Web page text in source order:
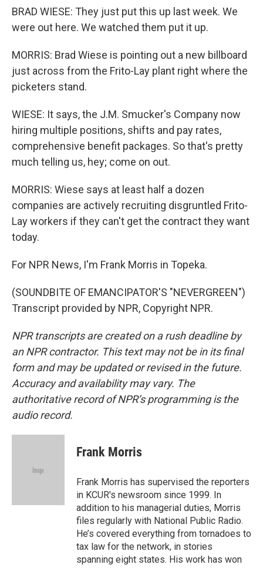
BRAD WIESE: They just put this up last week. We
were out here. We watched them put it up.
MORRIS: Brad Wiese is pointing out a new billboard
just across from the Frito-Lay plant right where the
picketers stand.
WIESE: It says, the J.M. Smucker's Company now
hiring multiple positions, shifts and pay rates,
comprehensive benefit packages. So that's pretty
much telling us, hey; come on out.
MORRIS: Wiese says at least half a dozen
companies are actively recruiting disgruntled Frito-
Lay workers if they can't get the contract they want
today.
For NPR News, I'm Frank Morris in Topeka.
(SOUNDBITE OF EMANCIPATOR'S "NEVERGREEN")
Transcript provided by NPR, Copyright NPR.
NPR transcripts are created on a rush deadline by
an NPR contractor. This text may not be in its final
form and may be updated or revised in the future.
Accuracy and availability may vary. The
authoritative record of NPR’s programming is the
audio record.
Frank Morris
Frank Morris has supervised the reporters
in KCUR's newsroom since 1999. In
addition to his managerial duties, Morris
files regularly with National Public Radio.
He’s covered everything from tornadoes to
tax law for the network, in stories
spanning eight states. His work has won